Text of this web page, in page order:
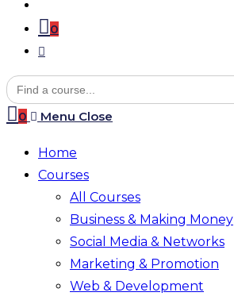
0
Toggle
website
search
Search
for:
0
Menu Close
Home
Courses
All Courses
Business & Making Money
Social Media & Networks
Marketing & Promotion
Web & Development